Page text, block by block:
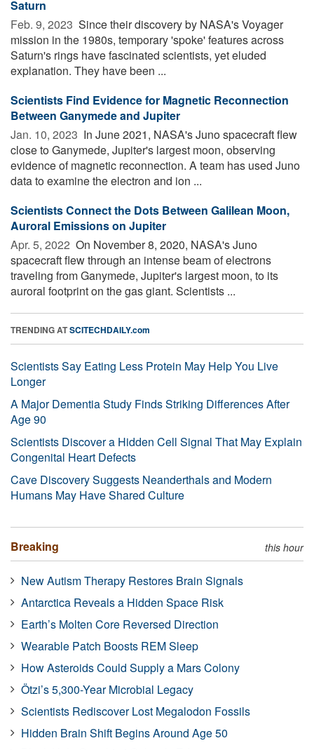
Saturn
Feb. 9, 2023  Since their discovery by NASA's Voyager
mission in the 1980s, temporary 'spoke' features across
Saturn's rings have fascinated scientists, yet eluded
explanation. They have been ...
Scientists Find Evidence for Magnetic Reconnection
Between Ganymede and Jupiter
Jan. 10, 2023  In June 2021, NASA's Juno spacecraft flew
close to Ganymede, Jupiter's largest moon, observing
evidence of magnetic reconnection. A team has used Juno
data to examine the electron and ion ...
Scientists Connect the Dots Between Galilean Moon,
Auroral Emissions on Jupiter
Apr. 5, 2022  On November 8, 2020, NASA's Juno
spacecraft flew through an intense beam of electrons
traveling from Ganymede, Jupiter's largest moon, to its
auroral footprint on the gas giant. Scientists ...
TRENDING ATSCITECHDAILY.com
Scientists Say Eating Less Protein May Help You Live
Longer
A Major Dementia Study Finds Striking Differences After
Age 90
Scientists Discover a Hidden Cell Signal That May Explain
Congenital Heart Defects
Cave Discovery Suggests Neanderthals and Modern
Humans May Have Shared Culture
Breaking this hour
New Autism Therapy Restores Brain Signals
Antarctica Reveals a Hidden Space Risk
Earth’s Molten Core Reversed Direction
Wearable Patch Boosts REM Sleep
How Asteroids Could Supply a Mars Colony
Ötzi’s 5,300-Year Microbial Legacy
Scientists Rediscover Lost Megalodon Fossils
Hidden Brain Shift Begins Around Age 50